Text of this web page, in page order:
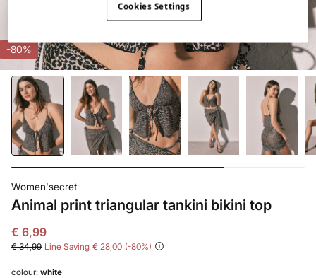
-80%
Women'secret
Animal print triangular tankini bikini top
€ 6,99
€ 34,99 Line Saving € 28,00 80
colour: white
Cookies Settings